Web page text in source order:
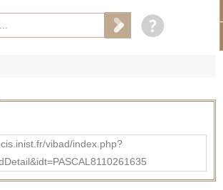
vibad/index.php?